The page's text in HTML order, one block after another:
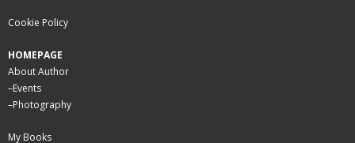
Cookie Policy
HOMEPAGE
About Author
–Events
–Photography
My Books